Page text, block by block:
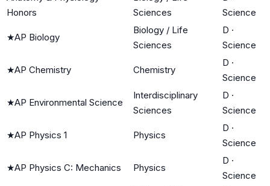
Honors
Sciences
Science
★AP Biology
Biology / Life
Sciences
D ·
Science
★AP Chemistry Chemistry
D ·
Science
★AP Environmental Science
Interdisciplinary
Sciences
D ·
Science
★AP Physics 1 Physics
D ·
Science
★AP Physics C: Mechanics Physics
D ·
Science